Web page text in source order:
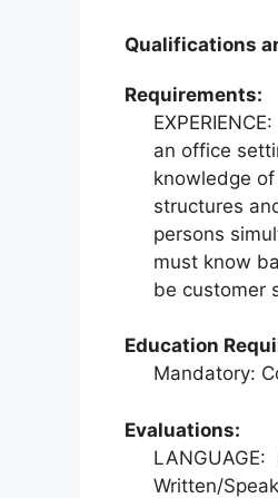
Qualifications
Requirements:
an office
knowledge
structures
persons
must know
be customer
Education
Mandatory:
Evaluations:
Written/